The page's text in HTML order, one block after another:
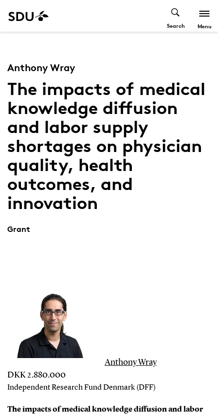
Search Menu
Anthony Wray
The impacts of medical
knowledge diffusion
and labor supply
shortages on physician
quality, health
outcomes, and
innovation
Grant
Anthony Wray
DKK 2.880.000
Independent Research Fund Denmark (DFF)
The impacts of medical knowledge diffusion and labor